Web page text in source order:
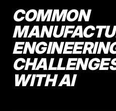
COMMON
WITH AI